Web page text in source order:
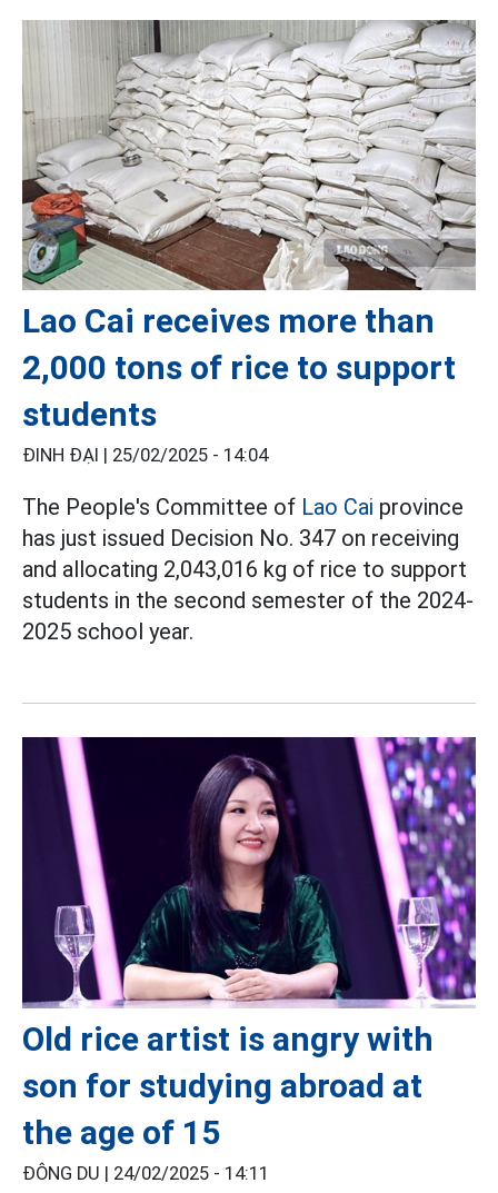
Lao Cai receives more than
2,000 tons of rice to support
students
ĐINH ĐẠI | 25/02/2025 - 14:04
The People's Committee of Lao Cai province
has just issued Decision No. 347 on receiving
and allocating 2,043,016 kg of rice to support
students in the second semester of the 2024-
2025 school year.
Old rice artist is angry with
son for studying abroad at
the age of 15
ĐÔNG DU | 24/02/2025 - 14:11